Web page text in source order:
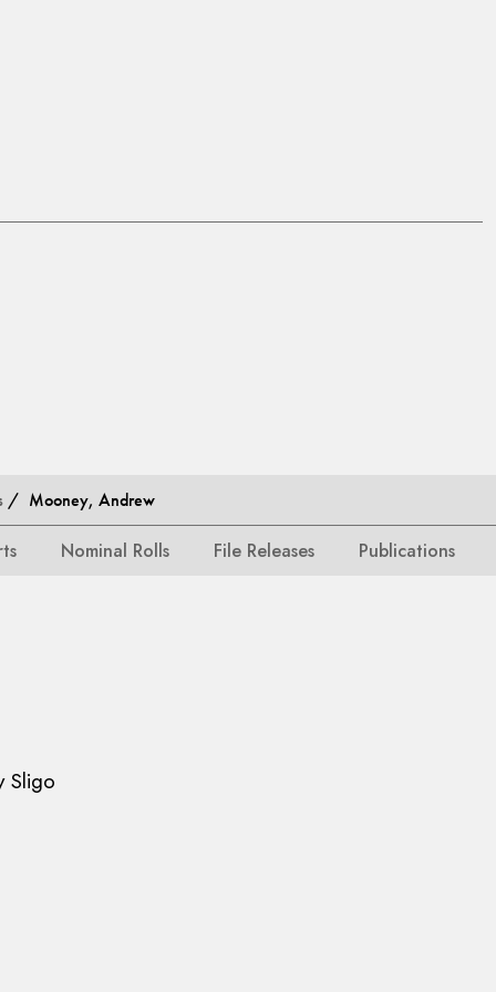
/ Mooney, Andrew
Nominal Rolls File Releases Publications
Sligo